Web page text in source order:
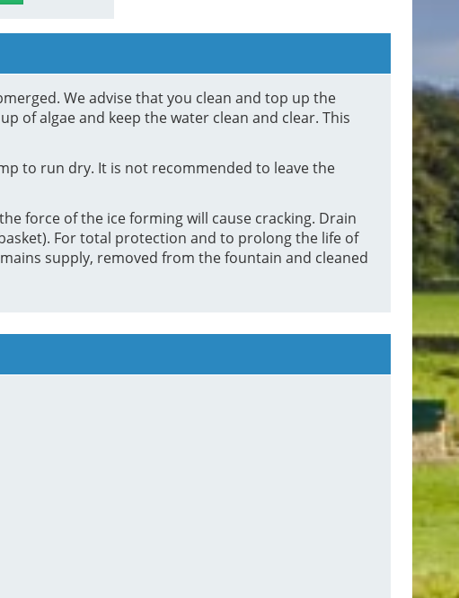
We advise that you clean and top up the
of algae and keep the water clean and clear. This
to run dry. It is not recommended to leave the
force of the ice forming will cause cracking. Drain
For total protection and to prolong the life of
supply, removed from the fountain and cleaned